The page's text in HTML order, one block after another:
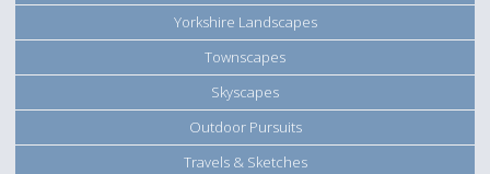
Yorkshire Landscapes
Townscapes
Skyscapes
Outdoor Pursuits
Travels & Sketches